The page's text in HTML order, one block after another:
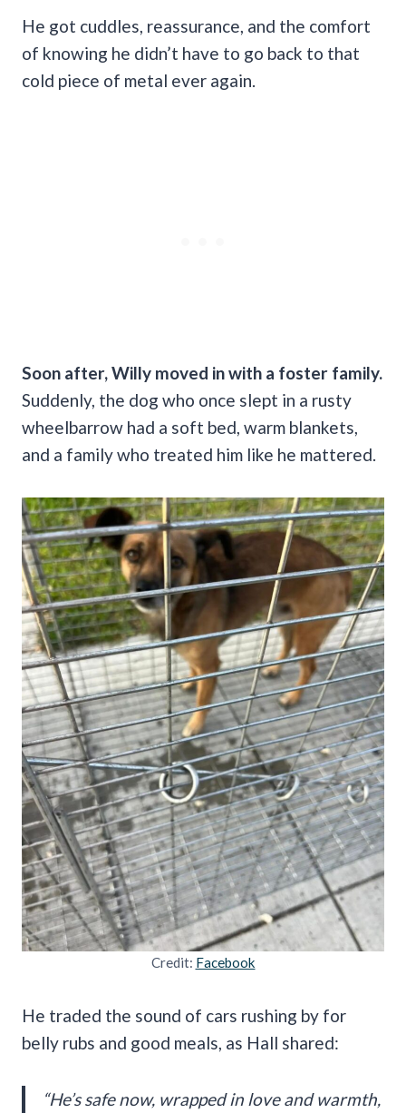
He got cuddles, reassurance, and the comfort
of knowing he didn’t have to go back to that
cold piece of metal ever again.
Soon after, Willy moved in with a foster family.
Suddenly, the dog who once slept in a rusty
wheelbarrow had a soft bed, warm blankets,
and a family who treated him like he mattered.
Credit: Facebook
He traded the sound of cars rushing by for
belly rubs and good meals, as Hall shared:
“He’s safe now, wrapped in love and warmth,